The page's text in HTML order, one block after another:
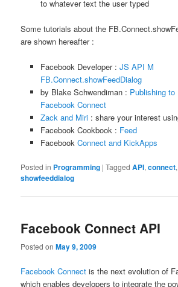
to whatever text the user typed
Some tutorials about the
are shown hereafter :
Facebook Developer : JS API M
FB.Connect.showFeedDialog
by Blake Schwendiman : Publishing to
Facebook Connect
Zack and Miri: share your interest
Facebook Cookbook : Feed
Facebook Connect and KickApps
Posted in Programming |Tagged API,connect
showfeeddialog
Facebook Connect API
Posted onMay 9, 2009
Facebook Connect is the next evolution of
which enables developers to integrate the